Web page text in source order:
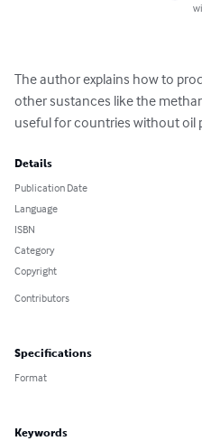
The author explains how to
other sustances like the
useful for countries without oil
Details
Publication Date
Language
ISBN
Category
Copyright
Contributors
Specifications
Format
Keywords